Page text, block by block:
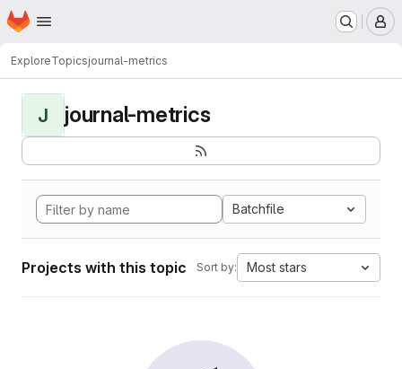
Skip to main content
Homepage
ExploreTopicsjournal-metrics
J journal-metrics
Batchfile
Projects with this topic Sort by: Most stars